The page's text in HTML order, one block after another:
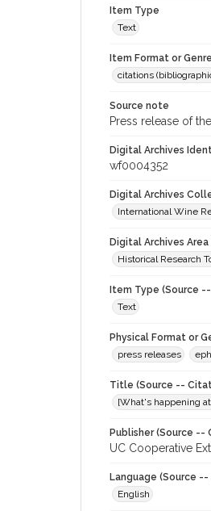
Item Type
Text
Item Format or Genre
citations
Source note
Press release of
Digital Archives
wf0004352
Digital Archives
International Wine
Digital Archives Area
Historical Research
Item Type (Source
Text
Physical Format or
press releases
Title (Source --
[What's happening
Publisher (Source --
UC Cooperative
Language (Source
English